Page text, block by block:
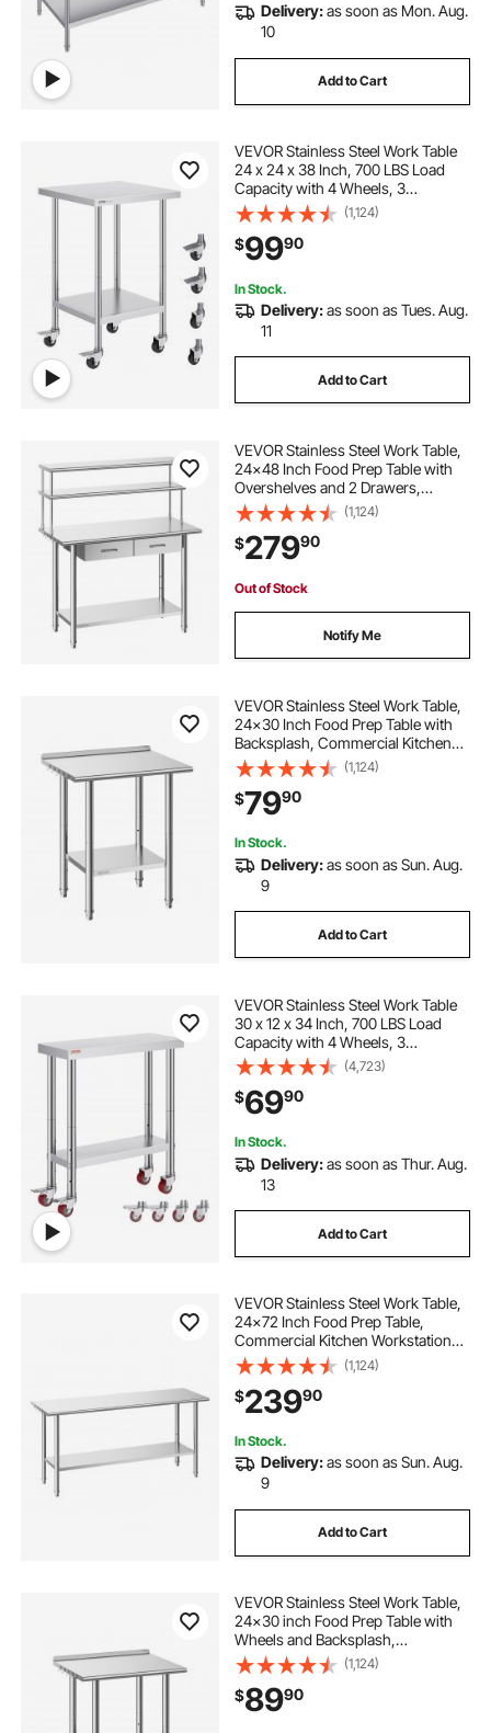
Delivery:as soon as Mon. Aug.
10
Add to Cart
VEVOR Stainless Steel Work Table
24 x 24 x 38 Inch, 700 LBS Load
Capacity with 4 Wheels, 3
Adjustable Height Levels, Heavy
Duty Food Prep Worktable for
Commercial Kitchen Restaurant,
Silver
(1,124)
$9990
In Stock.
Delivery:as soon as Tues. Aug.
11
Add to Cart
VEVOR Stainless Steel Work Table,
24x48 Inch Food Prep Table with
Overshelves and 2 Drawers,
Commercial Kitchen Workstation
with Adjustable Undershelf, Metal
Utility Worktable, for Restaurant
Garage
(1,124)
$27990
Out of Stock
Notify Me
VEVOR Stainless Steel Work Table,
24x30 Inch Food Prep Table with
Backsplash, Commercial Kitchen
Workstation with Adjustable
Undershelf, Metal Heavy Duty Utility
Worktable, for Restaurant Home
Outdoor
(1,124)
$7990
In Stock.
Delivery:as soon as Sun. Aug.
9
Add to Cart
VEVOR Stainless Steel Work Table
30 x 12 x 34 Inch, 700 LBS Load
Capacity with 4 Wheels, 3
Adjustable Height Levels, Heavy
Duty Food Prep Worktable for
Commercial Kitchen Restaurant,
Silver
(4,723)
$6990
In Stock.
Delivery:as soon as Thur. Aug.
13
Add to Cart
VEVOR Stainless Steel Work Table,
24x72 Inch Food Prep Table,
Commercial Kitchen Workstation
with Adjustable Undershelf, Metal
Heavy Duty Utility Worktable, for
Restaurant Home Hotel Garage
Outdoor
(1,124)
$23990
In Stock.
Delivery:as soon as Sun. Aug.
9
Add to Cart
VEVOR Stainless Steel Work Table,
24x30 inch Food Prep Table with
Wheels and Backsplash,
Commercial Kitchen Workstation
with Adjustable Undershelf, Metal
Utility Worktable, for Restaurant
Home Outdoor
(1,124)
$8990